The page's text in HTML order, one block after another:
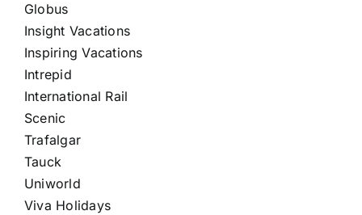
Globus
Insight Vacations
Inspiring Vacations
Intrepid
International Rail
Scenic
Trafalgar
Tauck
Uniworld
Viva Holidays